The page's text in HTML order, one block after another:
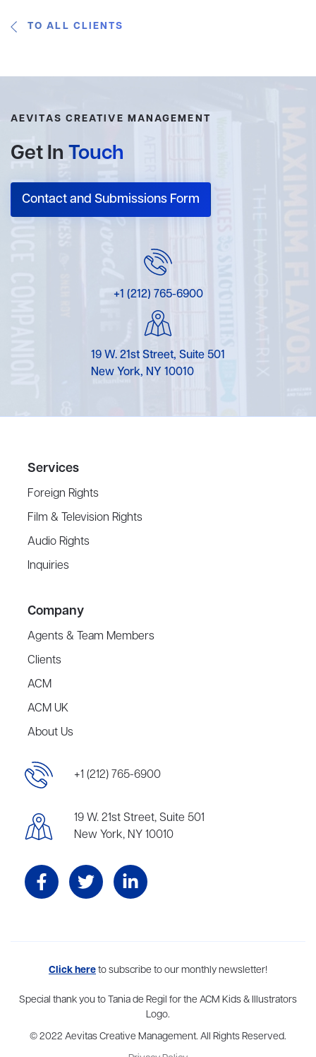
TO ALL CLIENTS
AEVITAS CREATIVE MANAGEMENT
Get In Touch
Contact and Submissions Form
+1 (212) 765-6900
19 W. 21st Street, Suite 501
New York, NY 10010
Services
Foreign Rights
Film & Television Rights
Audio Rights
Inquiries
Company
Agents & Team Members
Clients
ACM
ACM UK
About Us
+1 (212) 765-6900
19 W. 21st Street, Suite 501
New York, NY 10010
Aevitas Creative is a full-service literary agency,home to more
and London, representing scores of award-winning authors,
Click hereto subscribe to our monthly newsletter!
Special thank you to Tania de Regil for the ACM Kids & Illustrators
Logo.
© 2022 Aevitas Creative Management. All Rights Reserved.